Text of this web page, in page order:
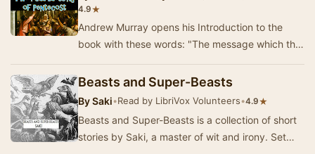
4.9★
Andrew Murray opens his Introduction to the
book with these words: "The message which this
Beasts and Super-Beasts
BySaki•Read by LibriVox Volunteers•4.9★
Beasts and Super-Beasts is a collection of short
stories by Saki, a master of wit and irony. Set